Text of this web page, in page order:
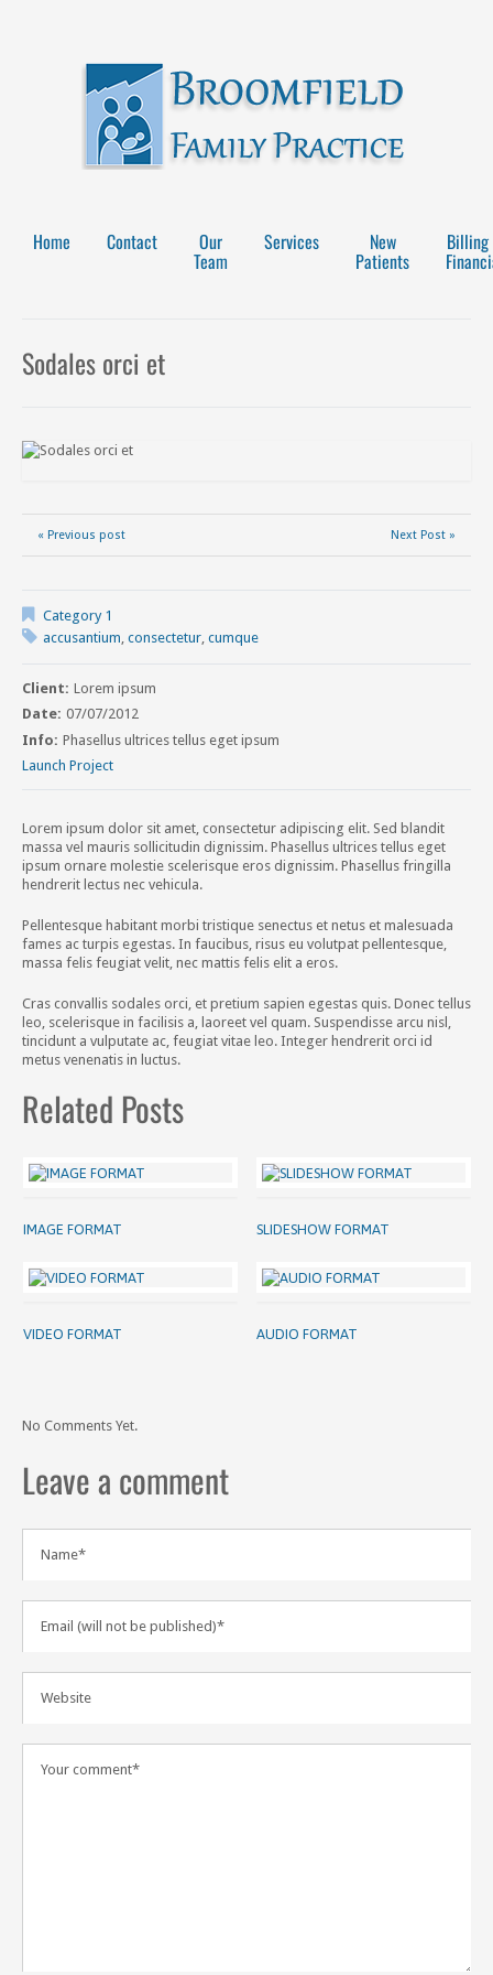
Home Contact Our
Team
Services New
Patients
Sodales orci et
« Previous post Next Post »
Category 1
accusantium consectetur, cumque
Client: Lorem ipsum
Date: 07/07/2012
Info: Phasellus ultrices tellus eget ipsum
Launch Project
Lorem ipsum dolor sit amet, consectetur adipiscing elit. Sed blandit
massa vel mauris sollicitudin dignissim. Phasellus ultrices tellus eget
ipsum ornare molestie scelerisque eros dignissim. Phasellus fringilla
hendrerit lectus nec vehicula.
Pellentesque habitant morbi tristique senectus et netus et malesuada
fames ac turpis egestas. In faucibus, risus eu volutpat pellentesque,
massa felis feugiat velit, nec mattis felis elit a eros.
Cras convallis sodales orci, et pretium sapien egestas quis. Donec tellus
leo, scelerisque in facilisis a, laoreet vel quam. Suspendisse arcu nisl,
tincidunt a vulputate ac, feugiat vitae leo. Integer hendrerit orci id
metus venenatis in luctus.
Related Posts
IMAGE FORMAT SLIDESHOW FORMAT
VIDEO FORMAT AUDIO FORMAT
No Comments Yet.
Leave a comment